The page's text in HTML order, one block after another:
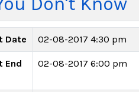
Date 02-08-2017 4:30 pm
End
02-08-2017 6:00 pm